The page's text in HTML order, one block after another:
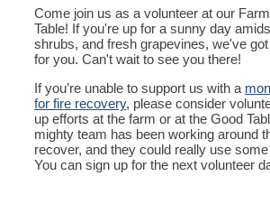
Come join us as a volunteer at our
Table! If you're up for a sunny day
shrubs, and fresh grapevines, we've
for you. Can't wait to see you there!
If you’re unable to support us with a
for fire recovery, please consider
up efforts at the farm or at the Good
mighty team has been working around
recover, and they could really use
You can sign up for the next volunteer